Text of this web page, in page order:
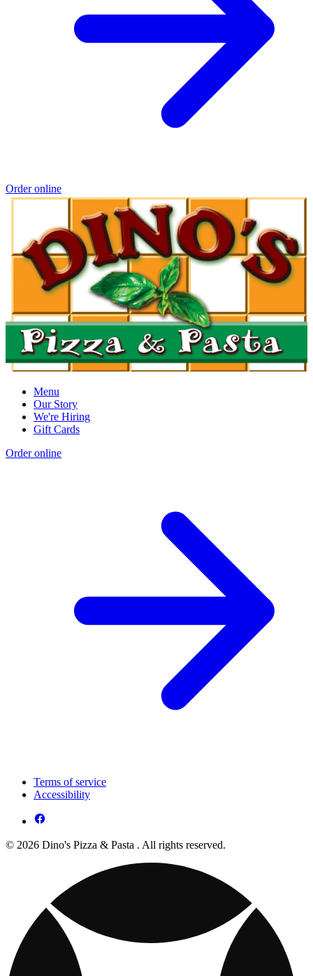
Order online
Menu
Our Story
We're Hiring
Gift Cards
Order online
Terms of service
Accessibility
© 2026 Dino's Pizza & Pasta . All rights reserved.